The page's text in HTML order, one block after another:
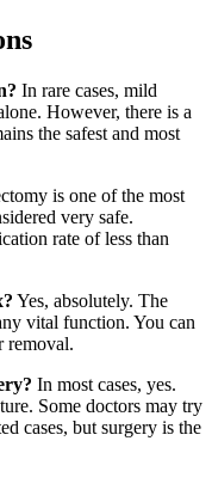
In rare cases, mild
However, there is a
the safest and most
is one of the most
very safe.
rate of less than
Yes, absolutely. The
vital function. You can
removal.
In most cases, yes.
Some doctors may try
cases, but surgery is the